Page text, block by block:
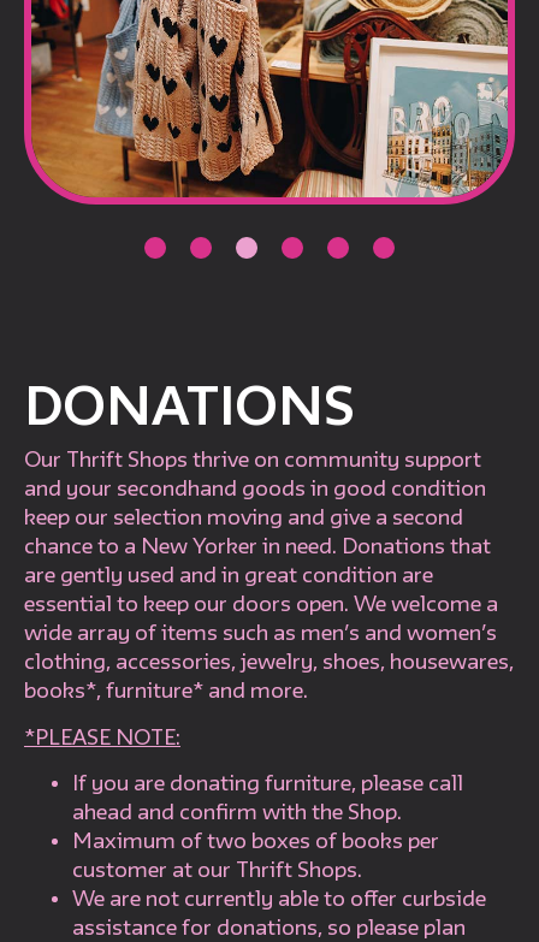
DONATIONS
Our Thrift Shops thrive on community support
and your secondhand goods in good condition
keep our selection moving and give a second
chance to a New Yorker in need. Donations that
are gently used and in great condition are
essential to keep our doors open. We welcome a
wide array of items such as men’s and women’s
clothing, accessories, jewelry, shoes, housewares,
books*, furniture* and more.
*PLEASE NOTE:
If you are donating furniture, please call
ahead and confirm with the Shop.
Maximum of two boxes of books per
customer at our Thrift Shops.
We are not currently able to offer curbside
assistance for donations, so please plan